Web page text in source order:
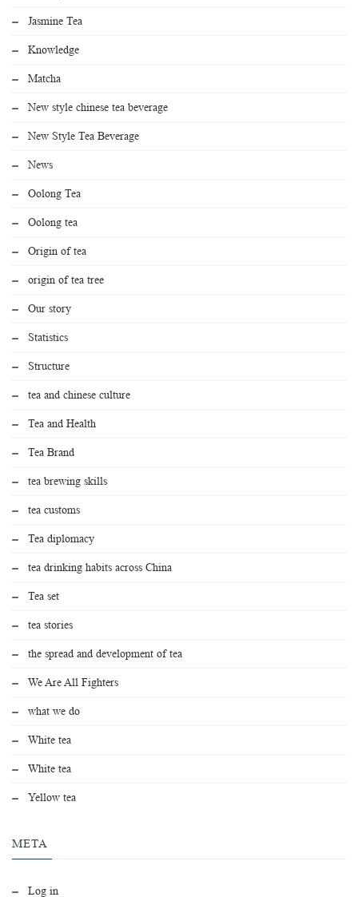
Jasmine Tea
Knowledge
Matcha
New style chinese tea beverage
New Style Tea Beverage
News
Oolong Tea
Oolong tea
Origin of tea
origin of tea tree
Our story
Statistics
Structure
tea and chinese culture
Tea and Health
Tea Brand
tea brewing skills
tea customs
Tea diplomacy
tea drinking habits across China
Tea set
tea stories
the spread and development of tea
We Are All Fighters
what we do
White tea
White tea
Yellow tea
META
Log in